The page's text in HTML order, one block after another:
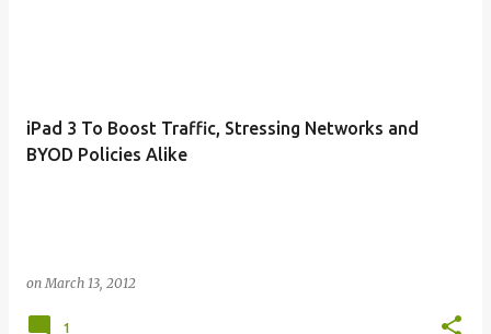
iPad 3 To Boost Traffic, Stressing Networks and
BYOD Policies Alike
onMarch 13, 2012
1